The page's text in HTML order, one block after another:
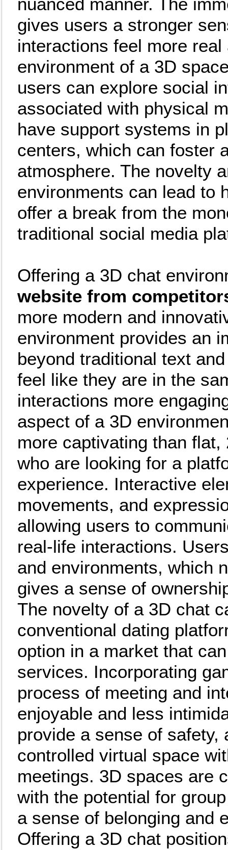
gives users a stronger
interactions feel more
environment of a 3D
users can explore social
associated with physical
have support systems in
centers, which can foster
atmosphere. The novelty
environments can lead to
offer a break from the
traditional social media
Offering a 3D chat
website from
more modern and
environment provides an
beyond traditional text
feel like they are in the
interactions more
aspect of a 3D
more captivating than
who are looking for a
experience. Interactive
movements, and
allowing users to
real-life interactions.
and environments, which
gives a sense of
The novelty of a 3D chat
conventional dating
option in a market that
services. Incorporating
process of meeting and
enjoyable and less
provide a sense of
controlled virtual space
meetings. 3D spaces are
with the potential for
a sense of belonging and
Offering a 3D chat